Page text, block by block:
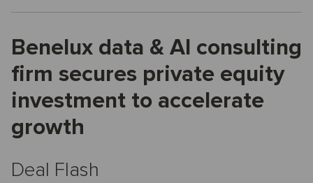
Benelux data & AI consulting
firm secures private equity
investment to accelerate
growth
Deal Flash